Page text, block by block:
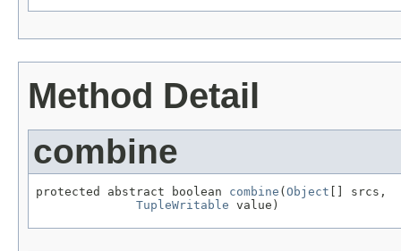
Method Detail
combine
protected abstract boolean combine ( Object [] srcs,
TupleWritable value)